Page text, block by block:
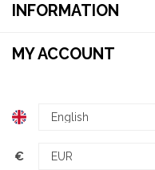
INFORMATION
MY ACCOUNT
€